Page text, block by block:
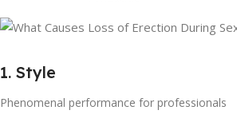
1. Style
Phenomenal performance for professionals